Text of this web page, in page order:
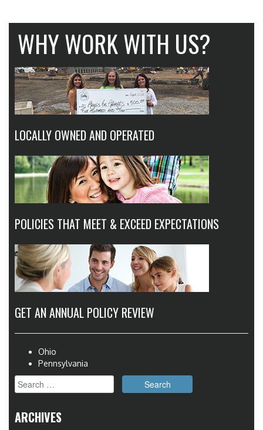
WHY WORK WITH US?
LOCALLY OWNED AND OPERATED
POLICIES THAT MEET & EXCEED EXPECTATIONS
GET AN ANNUAL POLICY REVIEW
Ohio
Pennsylvania
Search
for:
ARCHIVES